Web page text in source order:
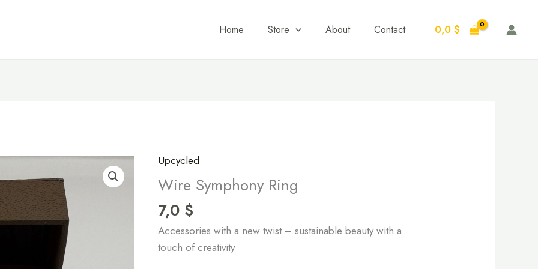
Home Store About Contact 0,0 $
Upcycled
Wire Symphony Ring
7,0 $
Accessories with a new twist – sustainable beauty with a
touch of creativity
Wire
Symphony
quantity